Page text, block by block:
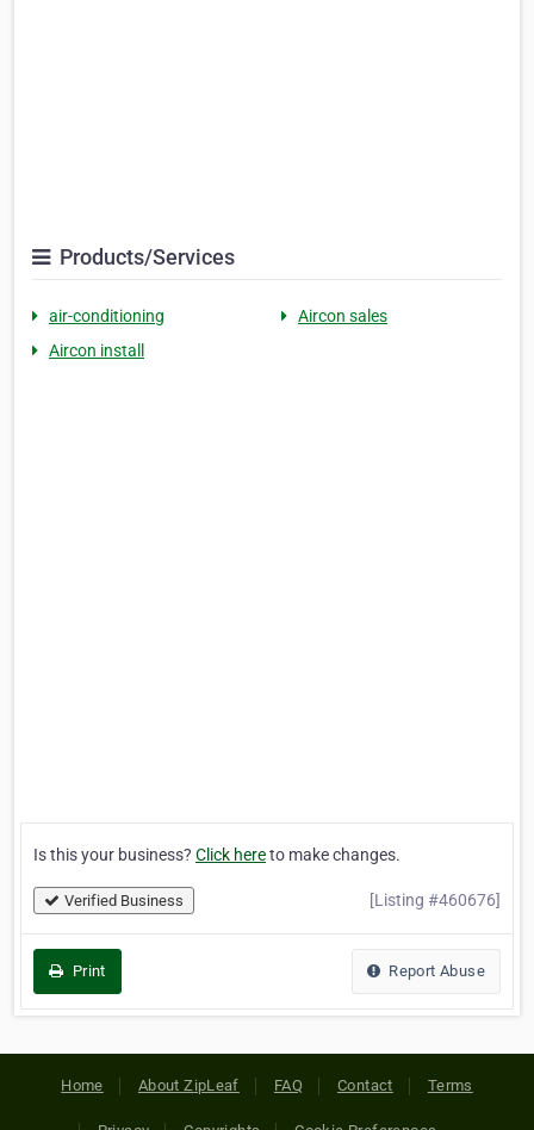
Products/Services
air-conditioning
Aircon sales
Aircon install
Is this your business? Click hereto make changes.
Verified Business [Listing #460676]
Print Report Abuse
Home About ZipLeaf FAQ Contact Terms